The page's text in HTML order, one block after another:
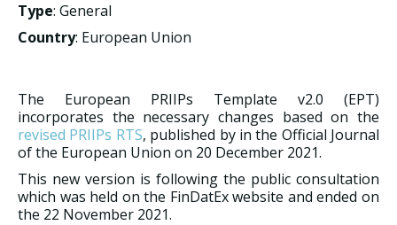
Type: General
Country: European Union
The European PRIIPs Template v2.0 (EPT)
incorporates the necessary changes based on the
revised PRIIPs RTS, published by in the Official Journal
of the European Union on 20 December 2021.
This new version is following the public consultation
which was held on the FinDatEx website and ended on
the 22 November 2021.